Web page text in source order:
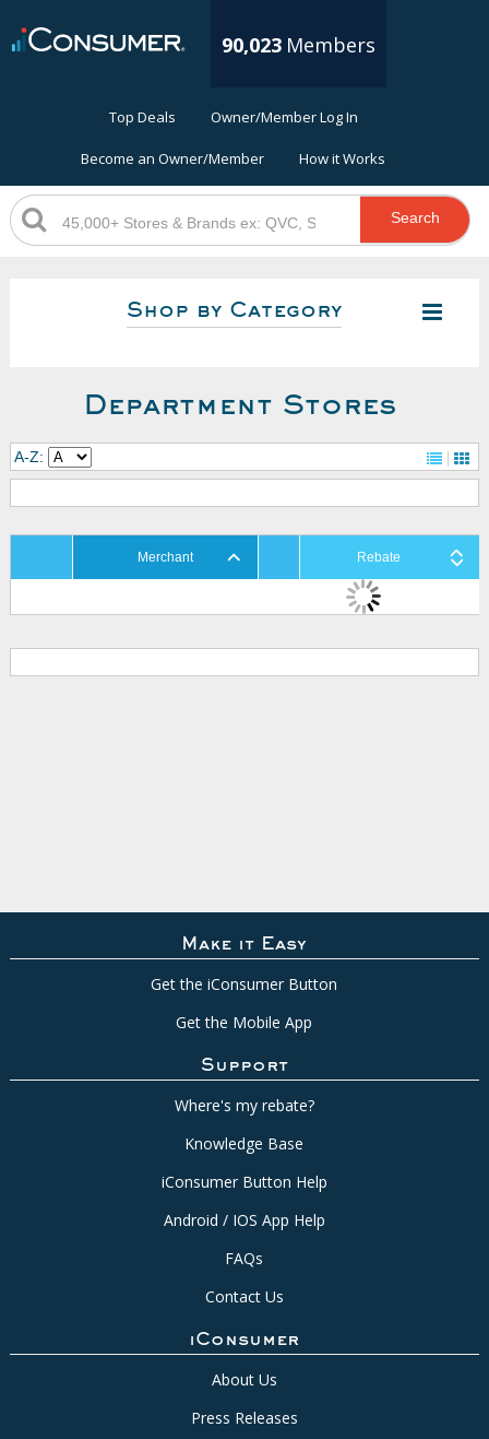
90,023 Members
Top Deals Owner/Member Log In
Become an Owner/Member How it Works
Search
Shop by Category
Department Stores
A-Z:
Merchant Rebate
Make it Easy
Get the iConsumer Button
Get the Mobile App
Support
Where's my rebate?
Knowledge Base
iConsumer Button Help
Android / IOS App Help
FAQs
Contact Us
iConsumer
About Us
Press Releases